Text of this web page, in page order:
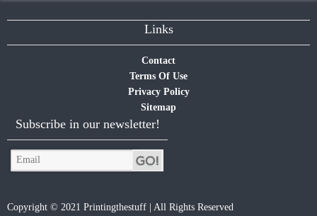
Links
Contact
Terms Of Use
Privacy Policy
Sitemap
Subscribe in our newsletter!
Copyright © 2021 Printingthestuff | All Rights Reserved